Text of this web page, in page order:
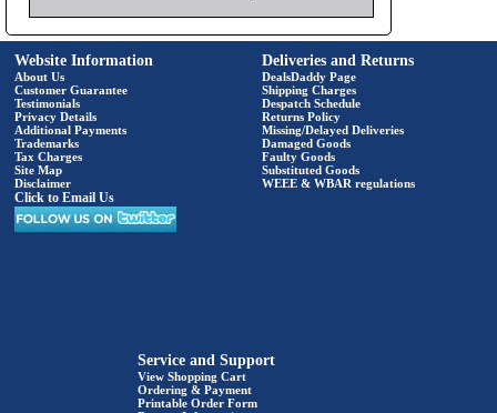
Website Information
About Us
Customer Guarantee
Testimonials
Privacy Details
Additional Payments
Trademarks
Tax Charges
Site Map
Disclaimer
Click to Email Us
Deliveries and Returns
DealsDaddy Page
Shipping Charges
Despatch Schedule
Returns Policy
Missing/Delayed Deliveries
Damaged Goods
Faulty Goods
Substituted Goods
WEEE & WBAR regulations
Service and Support
View Shopping Cart
Ordering & Payment
Printable Order Form